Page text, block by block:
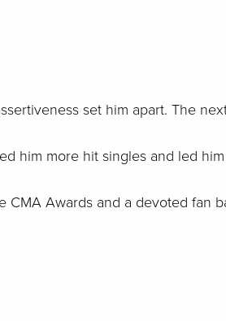
set him apart. The
him more hit singles and led
CMA Awards and a devoted fan